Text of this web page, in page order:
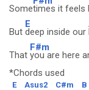
Sometimes it feels
But
E
deep inside our
That
F#m
you are here
*Chords used
E Asus2 C#m B